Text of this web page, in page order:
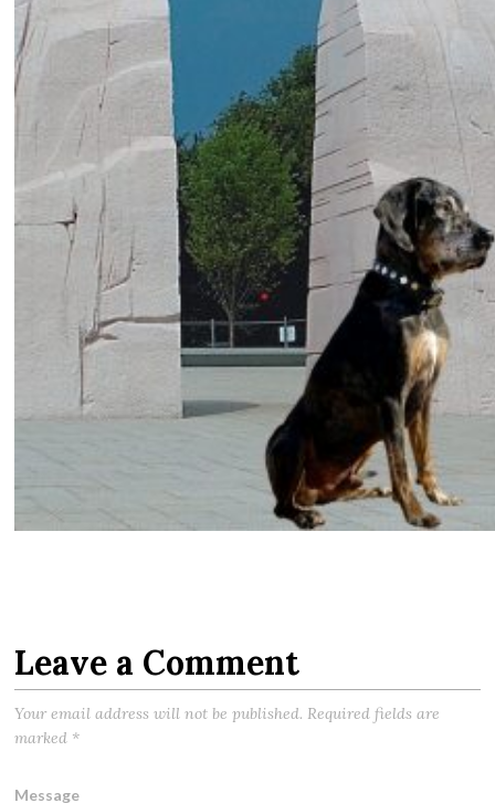
Leave a Comment
Your email address will not be published. Required fields are
marked *
Message